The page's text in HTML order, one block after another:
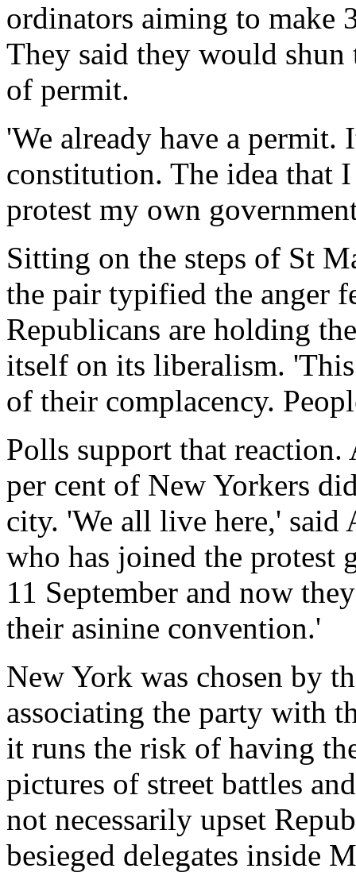
ordinators aiming to make
They said they would
of permit.
'We already have a permit.
constitution. The idea that
protest my own
Sitting on the steps of St
the pair typified the anger
Republicans are holding
itself on its liberalism.
of their complacency.
Polls support that reaction.
per cent of New Yorkers
city. 'We all live here,' said
who has joined the protest
11 September and now
their asinine convention.'
New York was chosen by
associating the party with
it runs the risk of having
pictures of street battles
not necessarily upset
besieged delegates inside